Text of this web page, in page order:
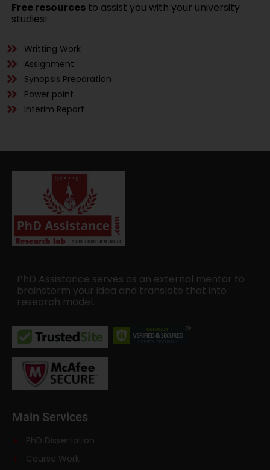
Free resourcesto assist you with your university
studies!
Writting Work
Assignment
Synopsis Preparation
Power point
Interim Report
PhD Assistance serves as an external mentor to
brainstorm your idea and translate that into
research model.
Main Services
PhD Dissertation
Course Work